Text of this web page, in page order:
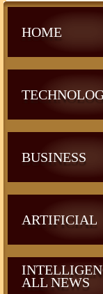
HOME
BUSINESS
ARTIFICIAL
ALL NEWS